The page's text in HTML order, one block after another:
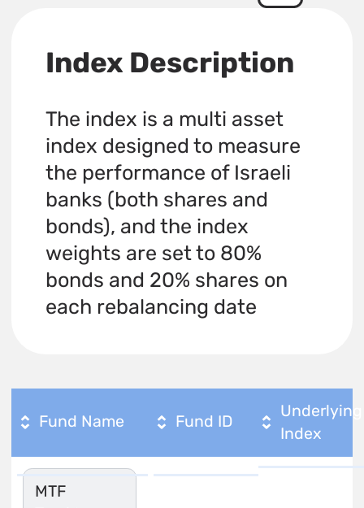
Index Description
The index is a multi asset
index designed to measure
the performance of Israeli
banks (both shares and
bonds), and the index
weights are set to 80%
bonds and 20% shares on
each rebalancing date
Fund Name Fund ID
Underlying
Index
MTF